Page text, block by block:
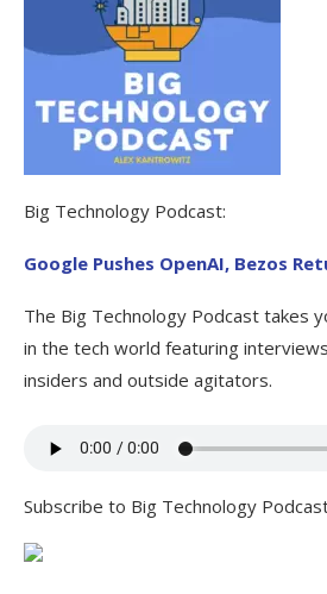
Big Technology Podcast:
Google Pushes OpenAI, Bezos
The Big Technology Podcast takes
in the tech world featuring
insiders and outside agitators.
Subscribe to Big Technology